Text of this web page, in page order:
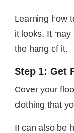
Learning how
it looks. It may
the hang of it.
Step 1: Get
Cover your
clothing that
It can also be